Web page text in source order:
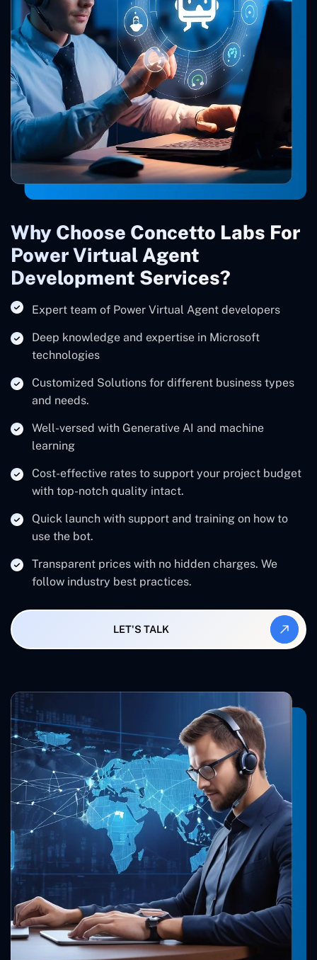
Why Choose Concetto Labs For
Power Virtual Agent
Development Services?
Expert team of Power Virtual Agent developers
Deep knowledge and expertise in Microsoft
technologies
Customized Solutions for different business types
and needs.
Well-versed with Generative AI and machine
learning
Cost-effective rates to support your project budget
with top-notch quality intact.
Quick launch with support and training on how to
use the bot.
Transparent prices with no hidden charges. We
follow industry best practices.
LET'S TALK